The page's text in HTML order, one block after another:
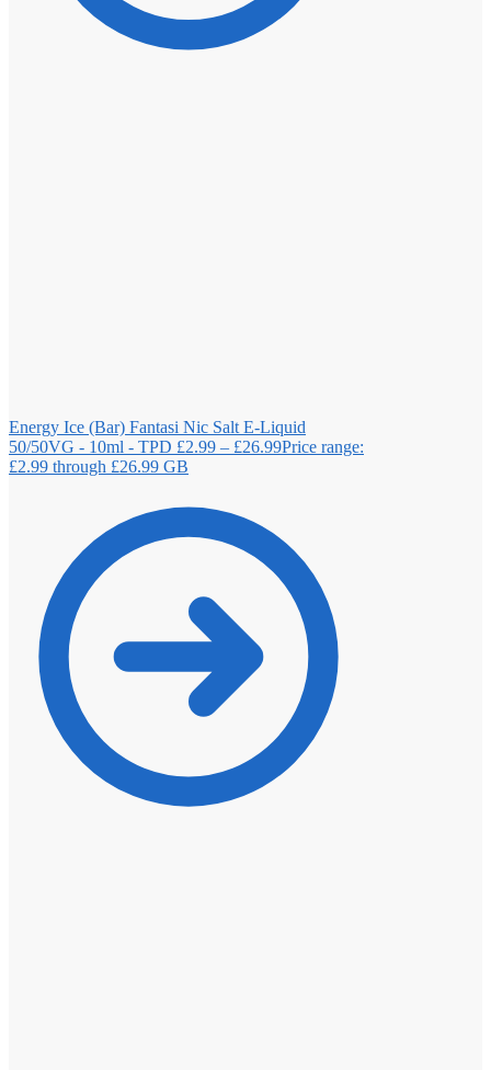
Energy Ice (Bar) Fantasi Nic Salt E-Liquid
50/50VG - 10ml - TPD £2.99 – £26.99Price range:
£2.99 through £26.99 GB